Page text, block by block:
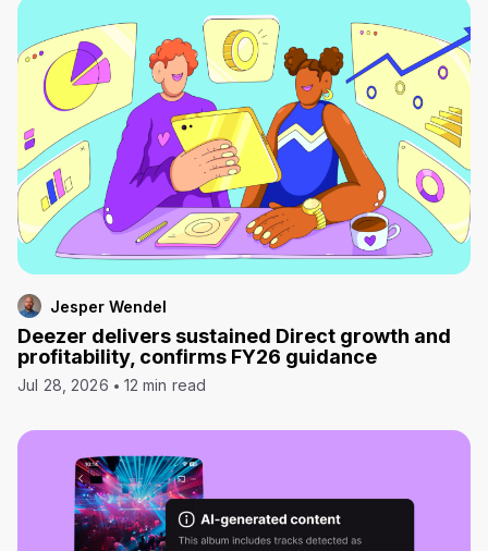
Jesper Wendel
Deezer delivers sustained Direct growth and
profitability, confirms FY26 guidance
Jul 28, 2026 12 min read